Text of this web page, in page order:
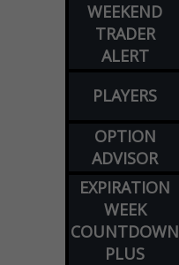
WEEKEND
TRADER
ALERT
PLAYERS
OPTION
ADVISOR
EXPIRATION
WEEK
COUNTDOWN
PLUS